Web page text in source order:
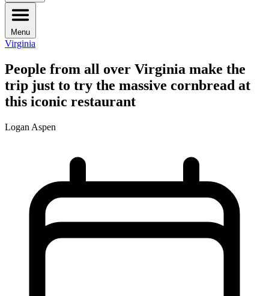
Menu
Virginia
People from all over Virginia make the
trip just to try the massive cornbread at
this iconic restaurant
Logan Aspen